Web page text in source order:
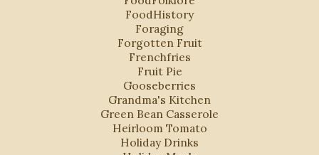
FoodHistory
Foraging
Forgotten Fruit
Frenchfries
Fruit Pie
Gooseberries
Grandma's Kitchen
Green Bean Casserole
Heirloom Tomato
Holiday Drinks